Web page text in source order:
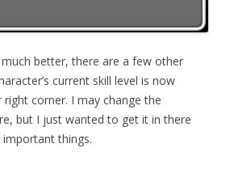
better, there are a few other
current skill level is now
right corner. I may change the
but I just wanted to get it in there
things.